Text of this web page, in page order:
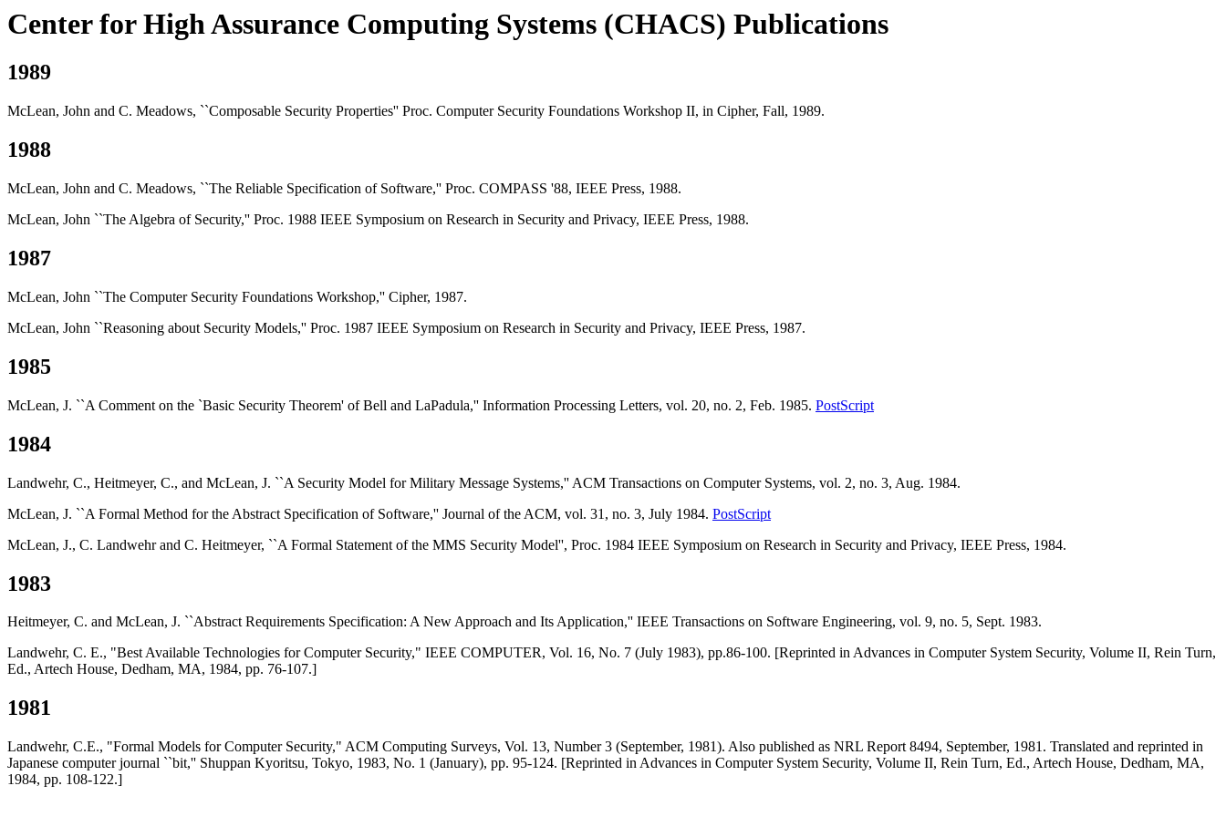
Center for High Assurance Computing Systems (CHACS) Publications
1989
McLean, John and C. Meadows, ``Composable Security Properties'' Proc. Computer Security Foundations Workshop II, in Cipher, Fall, 1989.
1988
McLean, John and C. Meadows, ``The Reliable Specification of Software,'' Proc. COMPASS '88, IEEE Press, 1988.
McLean, John ``The Algebra of Security,'' Proc. 1988 IEEE Symposium on Research in Security and Privacy, IEEE Press, 1988.
1987
McLean, John ``The Computer Security Foundations Workshop,'' Cipher, 1987.
McLean, John ``Reasoning about Security Models,'' Proc. 1987 IEEE Symposium on Research in Security and Privacy, IEEE Press, 1987.
1985
McLean, J. ``A Comment on the `Basic Security Theorem' of Bell and LaPadula,'' Information Processing Letters, vol. 20, no. 2, Feb. 1985. PostScript
1984
Landwehr, C., Heitmeyer, C., and McLean, J. ``A Security Model for Military Message Systems,'' ACM Transactions on Computer Systems, vol. 2, no. 3, Aug. 1984.
McLean, J. ``A Formal Method for the Abstract Specification of Software,'' Journal of the ACM, vol. 31, no. 3, July 1984. PostScript
McLean, J., C. Landwehr and C. Heitmeyer, ``A Formal Statement of the MMS Security Model'', Proc. 1984 IEEE Symposium on Research in Security and Privacy, IEEE Press, 1984.
1983
Heitmeyer, C. and McLean, J. ``Abstract Requirements Specification: A New Approach and Its Application,'' IEEE Transactions on Software Engineering, vol. 9, no. 5, Sept. 1983.
Landwehr, C. E., "Best Available Technologies for Computer Security," IEEE COMPUTER, Vol. 16, No. 7 (July 1983), pp.86-100. [Reprinted in Advances in Computer System Security, Volume II, Rein Turn,
Ed., Artech House, Dedham, MA, 1984, pp. 76-107.]
1981
Landwehr, C.E., "Formal Models for Computer Security," ACM Computing Surveys, Vol. 13, Number 3 (September, 1981). Also published as NRL Report 8494, September, 1981. Translated and reprinted in
Japanese computer journal ``bit,'' Shuppan Kyoritsu, Tokyo, 1983, No. 1 (January), pp. 95-124. [Reprinted in Advances in Computer System Security, Volume II, Rein Turn, Ed., Artech House, Dedham, MA,
1984, pp. 108-122.]